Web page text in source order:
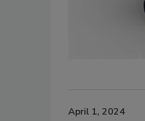
April 1, 2024